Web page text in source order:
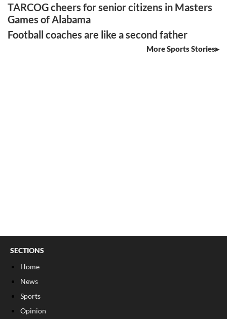
TARCOG cheers for senior citizens in Masters
Games of Alabama
Football coaches are like a second father
More Sports Stories
SECTIONS
Home
News
Sports
Opinion